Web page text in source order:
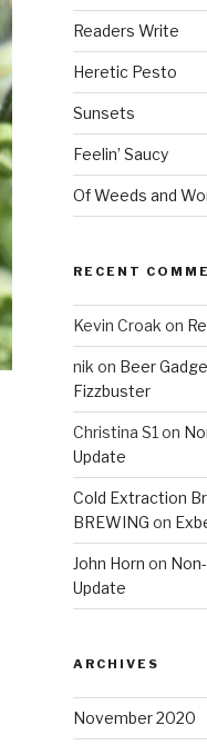
Readers Write
Heretic Pesto
Sunsets
Feelin’ Saucy
Of Weeds and
RECENT
Kevin Croak on
nik on Beer
Fizzbuster
Christina S1 on
Update
Cold Extraction
BREWING on
John Horn on
Update
ARCHIVES
November 2020